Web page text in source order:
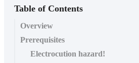
Table of Contents
Overview
Prerequisites
Electrocution hazard!